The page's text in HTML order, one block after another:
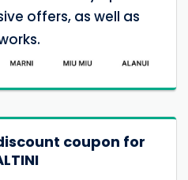
offers, as well as
coupon for